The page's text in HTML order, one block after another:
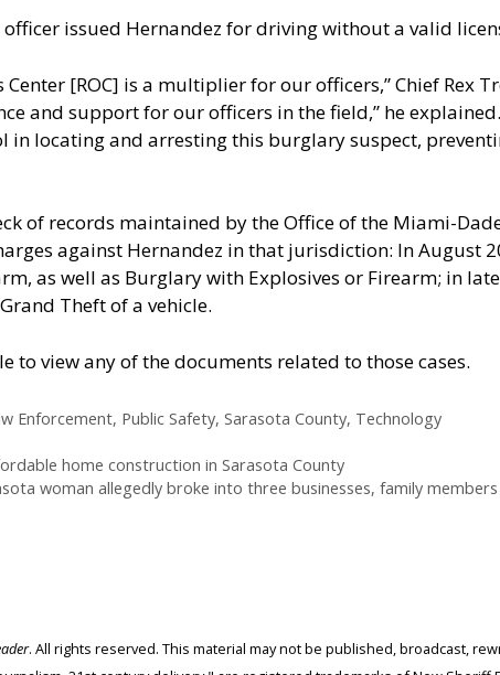
issued Hernandez for driving without a valid
[ROC] is a multiplier for our officers,” Chief Rex
and support for our officers in the field,” he explained.
in locating and arresting this burglary suspect,
of records maintained by the Office of the Miami-
against Hernandez in that jurisdiction: In August
as well as Burglary with Explosives or Firearm; in
Theft of a vehicle.
to view any of the documents related to those cases.
Enforcement, Public Safety, Sarasota County, Technology
home construction in Sarasota County
woman allegedly broke into three businesses, family
. All rights reserved. This material may not be published, broadcast,